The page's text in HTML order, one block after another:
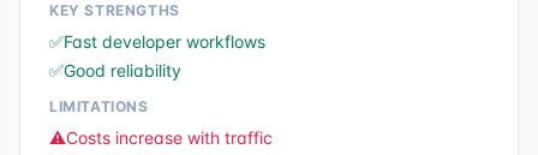
KEY STRENGTHS
✅Fast developer workflows
✅Good reliability
LIMITATIONS
⚠️Costs increase with traffic